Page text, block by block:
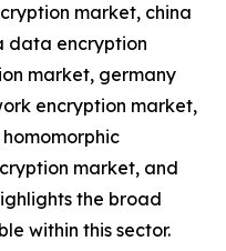
market, china
data encryption
market, germany
encryption market,
market, and
the broad
within this sector.